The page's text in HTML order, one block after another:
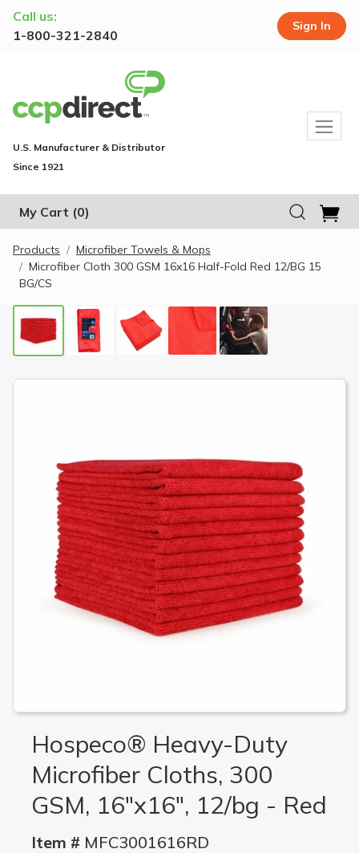
Call us:
1-800-321-2840
Sign In
U.S. Manufacturer & Distributor
Since 1921
My Cart (0)
Products
Microfiber Towels & Mops
Microfiber Cloth 300 GSM 16x16 Half-Fold Red 12/BG 15
BG/CS
Hospeco® Heavy-Duty
Microfiber Cloths, 300
GSM, 16"x16", 12/bg - Red
Item # MFC3001616RD